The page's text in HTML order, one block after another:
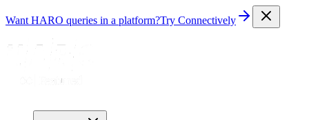
Want HARO queries in a platform?Try Connectively